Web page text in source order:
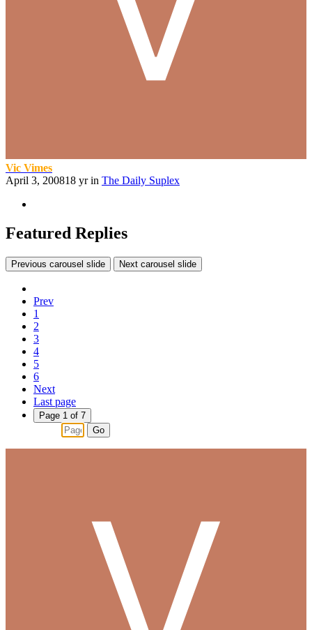
Vic Vimes
April 3, 200818 yrin The Daily Suplex
Featured Replies
Previous carousel slide Next carousel slide
Prev
1
2
3
4
5
6
Next
Last page
Page 1 of 7
Go